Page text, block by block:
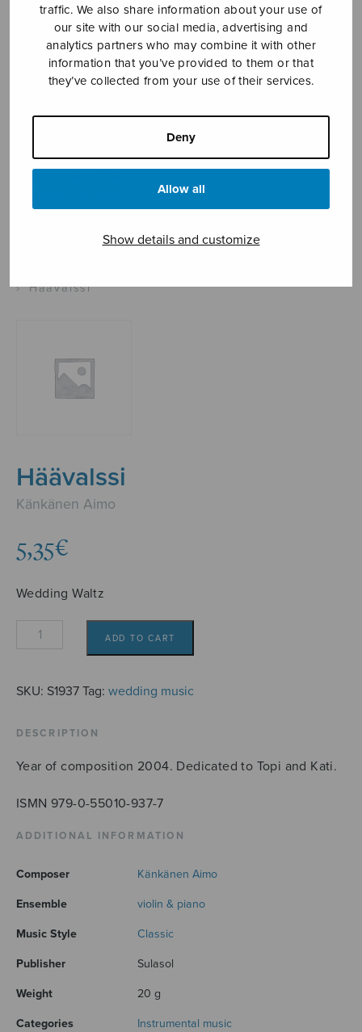
traffic. We also share information about your use of
our site with our social media, advertising and
analytics partners who may combine it with other
information that you’ve provided to them or that
they’ve collected from your use of their services.
Deny
Allow all
Show details and customize
Sheet music shop
SHOW ON MAP
› Häävalssi
Häävalssi
Känkänen Aimo
5,35€
Wedding Waltz
Häävalssi
ADD TO CART
SKU: S1937 Tag: wedding music
DESCRIPTION
Year of composition 2004. Dedicated to Topi and Kati.
ISMN 979-0-55010-937-7
ADDITIONAL INFORMATION
Composer Känkänen Aimo
Ensemble violin & piano
Music Style Classic
Publisher Sulasol
Weight 20 g
Categories Instrumental music